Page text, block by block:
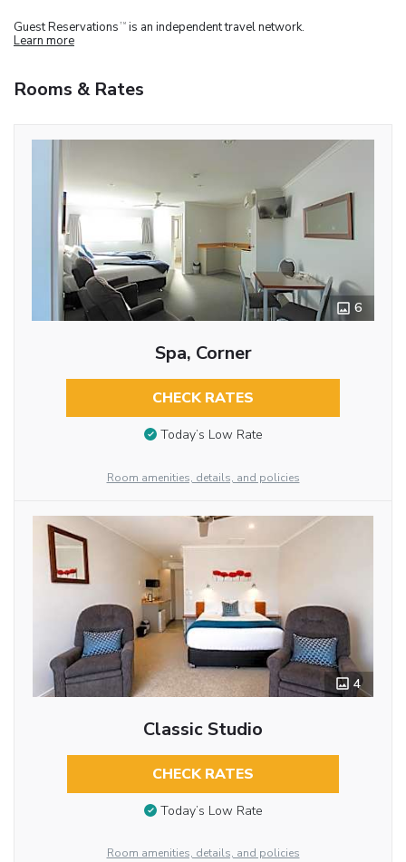
Guest Reservations TM is an independent travel network.
Learn more
Rooms & Rates
6
Spa, Corner
CHECK RATES
Today’s Low Rate
Room amenities, details, and policies
4
Classic Studio
CHECK RATES
Today’s Low Rate
Room amenities, details, and policies